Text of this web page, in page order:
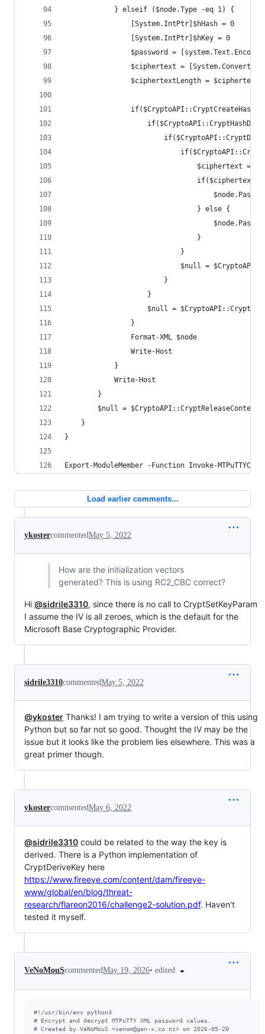
            } elseif ($node.Type -eq 1) {
                [System.IntPtr]$hHash = 0
                [System.IntPtr]$hKey = 0
$password =
$ciphertext =
$ciphertextLength =
$ciphertext =
                                } else {
                                }
                            }
$null =
                        }
                    }
$null =
                }
                Format-XML $node
                Write-Host
            }
            Write-Host
        }
$null =
    }
}
Export-ModuleMember -Function Invoke-
Load earlier comments...
ykostercommentedMay 5, 2022
How are the initialization vectors
generated? This is using RC2_CBC correct?
Hi @sidrile3310, since there is no call to CryptSetKeyParam
I assume the IV is all zeroes, which is the default for the
Microsoft Base Cryptographic Provider.
sidrile3310commentedMay 5, 2022
@ykoster Thanks! I am trying to write a version of this using
Python but so far not so good. Thought the IV may be the
issue but it looks like the problem lies elsewhere. This was a
great primer though.
ykostercommentedMay 6, 2022
@sidrile3310 could be related to the way the key is
derived. There is a Python implementation of
CryptDeriveKey here
https://www.fireeye.com/content/dam/fireeye-
www/global/en/blog/threat-
research/flareon2016/challenge2-solution.pdf. Haven't
tested it myself.
VeNoMouScommentedMay 19, 2026• edited
#!/usr/bin/env python3
# Encrypt and decrypt MTPuTTY XML password values.
# Created by VeNoMouS <venom@gen-x.co.nz> on 2026-05-20